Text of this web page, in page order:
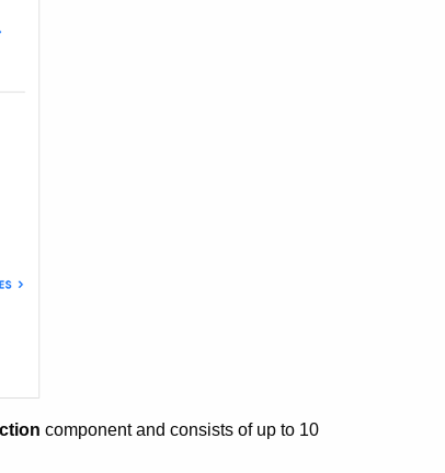
component and consists of up to 10